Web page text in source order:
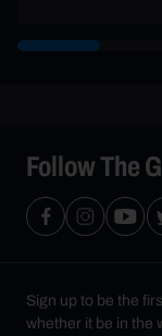
Follow The
Sign up to be the
whether it be in the